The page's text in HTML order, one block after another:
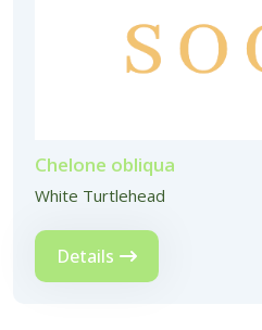
Chelone obliqua
White Turtlehead
Details